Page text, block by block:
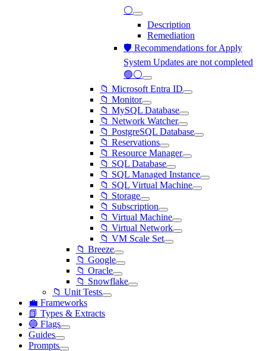
⚪
Description
Remediation
🛡️ Recommendations for Apply
System Updates are not completed
🟢⚪
📁 Microsoft Entra ID
📁 Monitor
📁 MySQL Database
📁 Network Watcher
📁 PostgreSQL Database
📁 Reservations
📁 Resource Manager
📁 SQL Database
📁 SQL Managed Instance
📁 SQL Virtual Machine
📁 Storage
📁 Subscription
📁 Virtual Machine
📁 Virtual Network
📁 VM Scale Set
📁 Breeze
📁 Google
📁 Oracle
📁 Snowflake
📁 Unit Tests
💼 Frameworks
📗 Types & Extracts
🔵 Flags
Guides
Prompts